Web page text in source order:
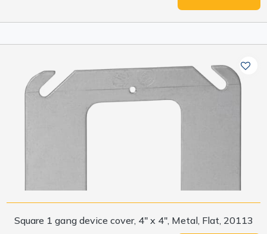
Square 1 gang device cover, 4" x 4", Metal, Flat, 20113